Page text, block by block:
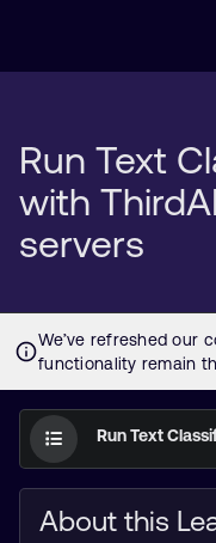
Run Text
with
servers
Run Text
About this